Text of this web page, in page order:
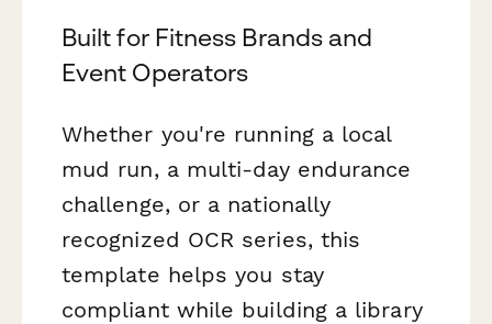
Built for Fitness Brands and
Event Operators
Whether you're running a local
mud run, a multi-day endurance
challenge, or a nationally
recognized OCR series, this
template helps you stay
compliant while building a library